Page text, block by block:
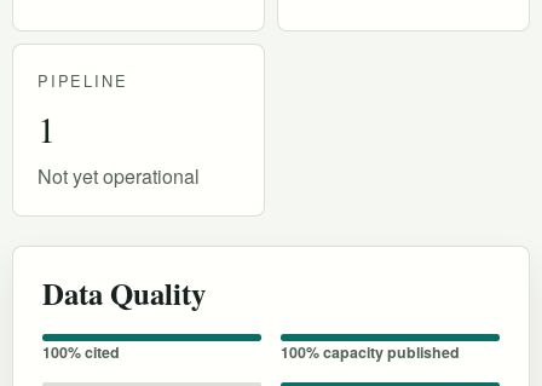
PIPELINE
1
Not yet operational
Data Quality
100% cited 100% capacity published